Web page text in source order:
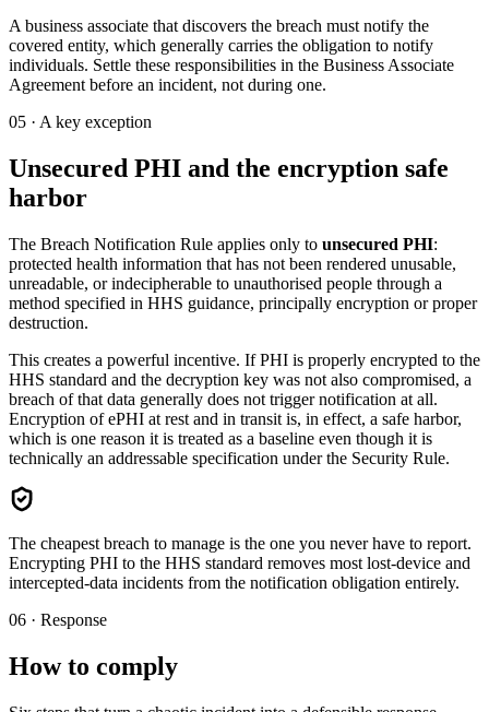
A business associate that discovers the breach must notify the
covered entity, which generally carries the obligation to notify
individuals. Settle these responsibilities in the Business Associate
Agreement before an incident, not during one.
05 · A key exception
Unsecured PHI and the encryption safe
harbor
The Breach Notification Rule applies only to unsecured PHI:
protected health information that has not been rendered unusable,
unreadable, or indecipherable to unauthorised people through a
method specified in HHS guidance, principally encryption or proper
destruction.
This creates a powerful incentive. If PHI is properly encrypted to the
HHS standard and the decryption key was not also compromised, a
breach of that data generally does not trigger notification at all.
Encryption of ePHI at rest and in transit is, in effect, a safe harbor,
which is one reason it is treated as a baseline even though it is
technically an addressable specification under the Security Rule.
The cheapest breach to manage is the one you never have to report.
Encrypting PHI to the HHS standard removes most lost-device and
intercepted-data incidents from the notification obligation entirely.
06 · Response
How to comply